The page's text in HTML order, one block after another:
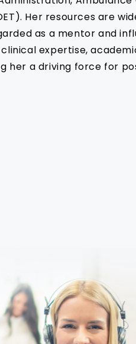
Her resources are
as a mentor and
expertise,
her a driving force for